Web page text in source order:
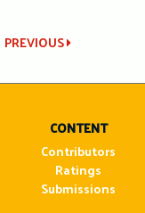
PREVIOUS
CONTENT
Contributors
Ratings
Submissions